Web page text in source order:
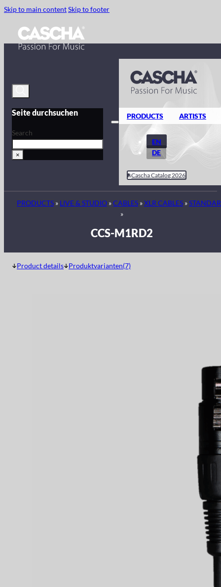
Skip to main contentSkip to footer
Seite durchsuchen
Search
×
PRODUCTS ARTISTS
EN
DE
Cascha Catalog 2026
PRODUCTS » LIVE & STUDIO »CABLES »XLR CABLES »
»
CCS-M1RD2
Product details Produktvarianten(7)